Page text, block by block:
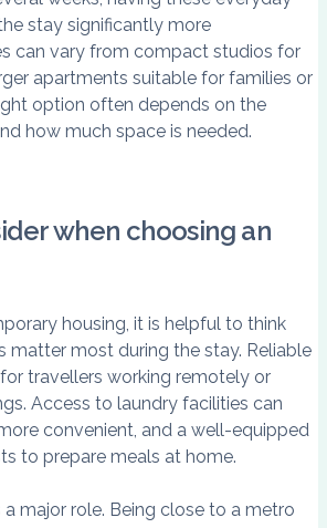
stay significantly more
can vary from compact studios for
apartments suitable for families or
option often depends on the
how much space is needed.
when choosing an
housing, it is helpful to think
matter most during the stay. Reliable
travellers working remotely or
Access to laundry facilities can
convenient, and a well-equipped
to prepare meals at home.
major role. Being close to a metro